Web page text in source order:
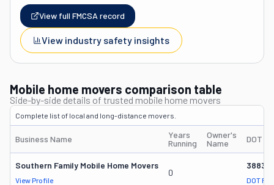
View full FMCSA record
View industry safety insights
Mobile home movers comparison table
Side-by-side details of trusted mobile home movers
Complete list of local and long-distance movers.
Business Name
Years
Running
Owner's
Name
DOT #
Southern Family Mobile Home Movers
View Profile
0
DOT